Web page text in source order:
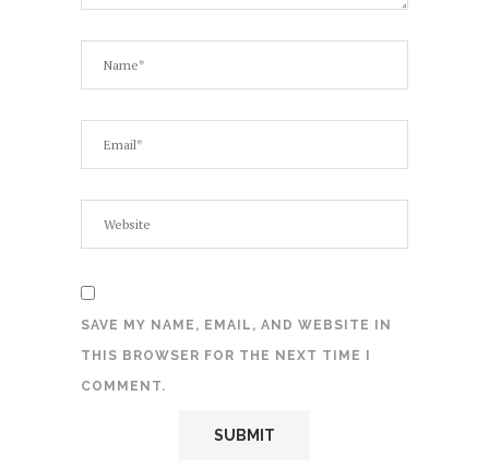
SAVE MY NAME, EMAIL, AND WEBSITE IN
THIS BROWSER FOR THE NEXT TIME I
COMMENT.